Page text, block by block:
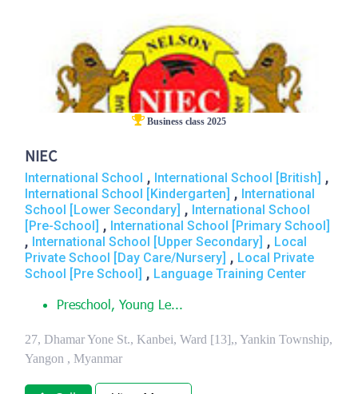
Business class 2025
NIEC
International School , International School [British] ,
International School [Kindergarten] , International
School [Lower Secondary] , International School
[Pre-School] , International School [Primary School]
, International School [Upper Secondary] , Local
Private School [Day Care/Nursery] , Local Private
School [Pre School] , Language Training Center
Preschool, Young Le...
27, Dhamar Yone St., Kanbei, Ward [13],, Yankin Township,
Yangon , Myanmar